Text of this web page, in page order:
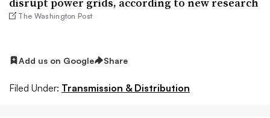
The Washington Post
Add us on Google Share
Filed Under: Transmission & Distribution